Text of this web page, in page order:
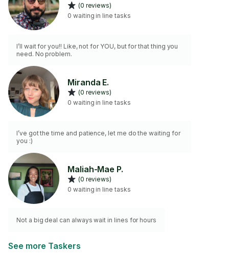
(0 reviews)
0 waiting in line tasks
I’ll wait for you!! Like, not for YOU, but for that thing you
need. No problem.
Miranda E.
(0 reviews)
0 waiting in line tasks
I’ve got the time and patience, let me do the waiting for
you :)
Maliah-Mae P.
(0 reviews)
0 waiting in line tasks
Not a big deal can always wait in lines for hours
See more Taskers